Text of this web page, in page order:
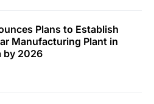
Plans to Establish
Manufacturing Plant in
by 2026